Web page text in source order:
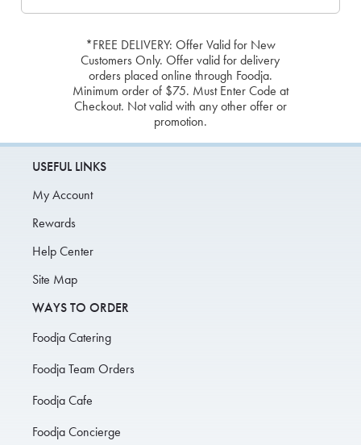
*FREE DELIVERY: Offer Valid for New
Customers Only. Offer valid for delivery
orders placed online through Foodja.
Minimum order of $75. Must Enter Code at
Checkout. Not valid with any other offer or
promotion.
USEFUL LINKS
My Account
Rewards
Help Center
Site Map
WAYS TO ORDER
Foodja Catering
Foodja Team Orders
Foodja Cafe
Foodja Concierge